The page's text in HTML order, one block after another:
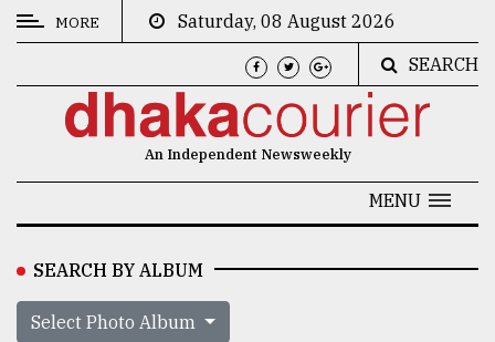
CATEGORIES
Technology
MORE
Saturday, 08 August 2026
SEARCH
An Independent Newsweekly
MENU
SEARCH BY ALBUM
Select Photo Album